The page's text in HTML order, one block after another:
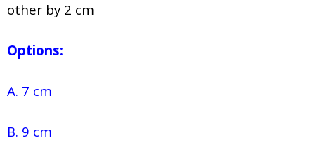
other by 2 cm
Options:
A. 7 cm
B. 9 cm